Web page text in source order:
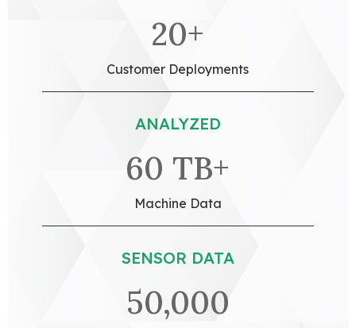
20+
Customer Deployments
ANALYZED
60 TB+
Machine Data
SENSOR DATA
50,000